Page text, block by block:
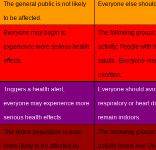
The general public is not likely
to be affected.
Everyone else
Everyone may begin to
experience more serious health
effects.
The following
activity: People with
adults. Everyone
exertion.
Triggers a health alert,
everyone may experience more
serious health effects
Everyone should
respiratory or heart
remain indoors.
The entire population is even
more likely to be affected by
The following
activity levels low: